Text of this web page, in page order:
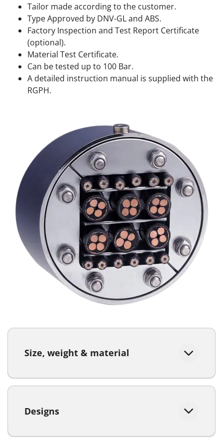
Tailor made according to the customer.
Type Approved by DNV-GL and ABS.
Factory Inspection and Test Report Certificate
(optional).
Material Test Certificate.
Can be tested up to 100 Bar.
A detailed instruction manual is supplied with the
RGPH.
Size, weight & material
Designs